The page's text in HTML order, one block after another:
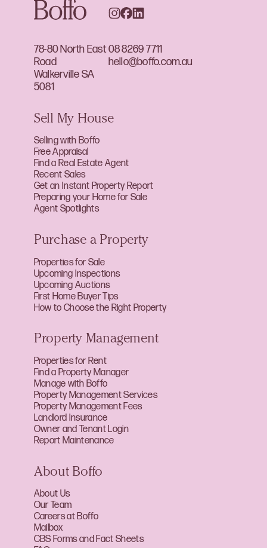
78-80 North East
Road
Walkerville SA
5081
08 8269 7711
hello@boffo.com.au
Sell My House
Selling with Boffo
Free Appraisal
Find a Real Estate Agent
Recent Sales
Get an Instant Property Report
Preparing your Home for Sale
Agent Spotlights
Purchase a Property
Properties for Sale
Upcoming Inspections
Upcoming Auctions
First Home Buyer Tips
How to Choose the Right Property
Property Management
Properties for Rent
Find a Property Manager
Manage with Boffo
Property Management Services
Property Management Fees
Landlord Insurance
Owner and Tenant Login
Report Maintenance
About Boffo
About Us
Our Team
Careers at Boffo
Mailbox
CBS Forms and Fact Sheets